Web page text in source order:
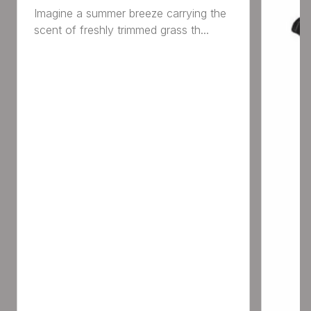
Imagine a summer breeze carrying the
scent of freshly trimmed grass th...